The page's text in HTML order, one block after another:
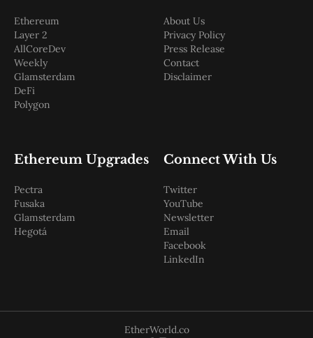
Ethereum
Layer 2
AllCoreDev
Weekly
Glamsterdam
DeFi
Polygon
About Us
Privacy Policy
Press Release
Contact
Disclaimer
Ethereum Upgrades
Pectra
Fusaka
Glamsterdam
Hegotá
Connect With Us
Twitter
YouTube
Newsletter
Email
Facebook
LinkedIn
EtherWorld.co